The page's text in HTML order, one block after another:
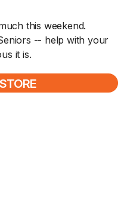
this weekend.
-- help with your
it is.